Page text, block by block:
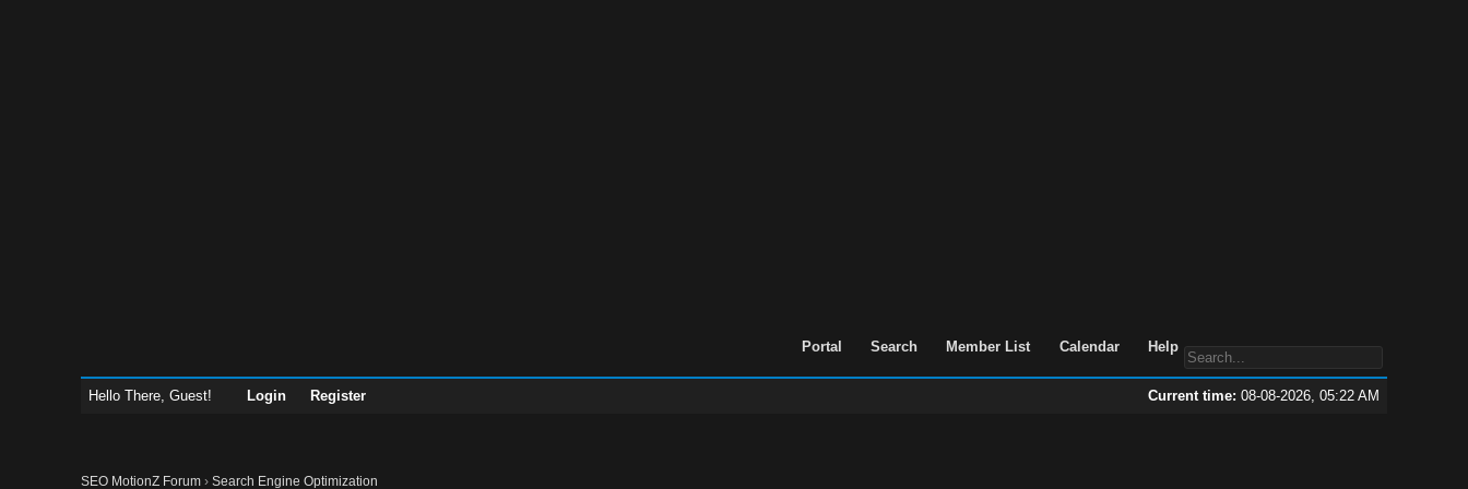
Portal Search Member List Calendar Help
Current time: 08-08-2026, 05:22 AM
Hello There, Guest! Login Register
SEO MotionZ Forum ›Search Engine Optimization